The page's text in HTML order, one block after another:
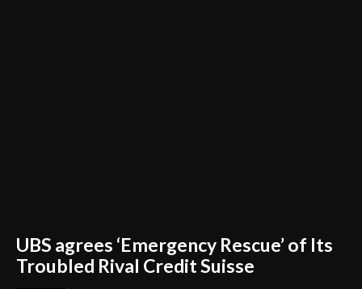
UBS agrees ‘Emergency Rescue’ of Its
Troubled Rival Credit Suisse